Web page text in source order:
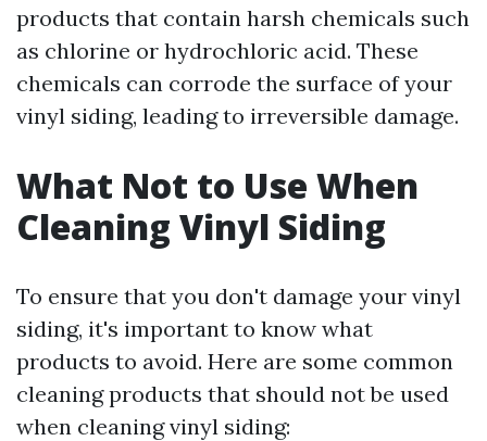
products that contain harsh chemicals such
as chlorine or hydrochloric acid. These
chemicals can corrode the surface of your
vinyl siding, leading to irreversible damage.
What Not to Use When
Cleaning Vinyl Siding
To ensure that you don't damage your vinyl
siding, it's important to know what
products to avoid. Here are some common
cleaning products that should not be used
when cleaning vinyl siding: